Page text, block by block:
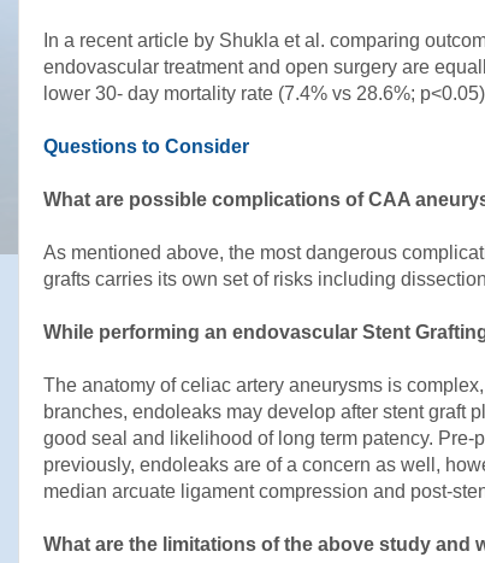
In a recent article by Shukla et al. comparing
endovascular treatment and open surgery are
lower 30- day mortality rate (7.4% vs 28.6%;
Questions to Consider
What are possible complications of CAA
As mentioned above, the most dangerous
grafts carries its own set of risks including
While performing an endovascular Stent
The anatomy of celiac artery aneurysms is
branches, endoleaks may develop after stent graft
good seal and likelihood of long term patency.
previously, endoleaks are of a concern as well,
median arcuate ligament compression and post-
What are the limitations of the above study and